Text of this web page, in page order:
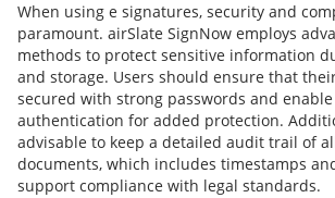
When using e signatures, security and
paramount. airSlate SignNow employs
methods to protect sensitive information
and storage. Users should ensure that
secured with strong passwords and
authentication for added protection.
advisable to keep a detailed audit trail of
documents, which includes timestamps
support compliance with legal standards.